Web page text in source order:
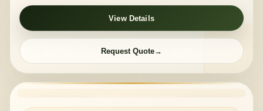
View Details
Request Quote
PRIVATE TOUR
MID-RANGE